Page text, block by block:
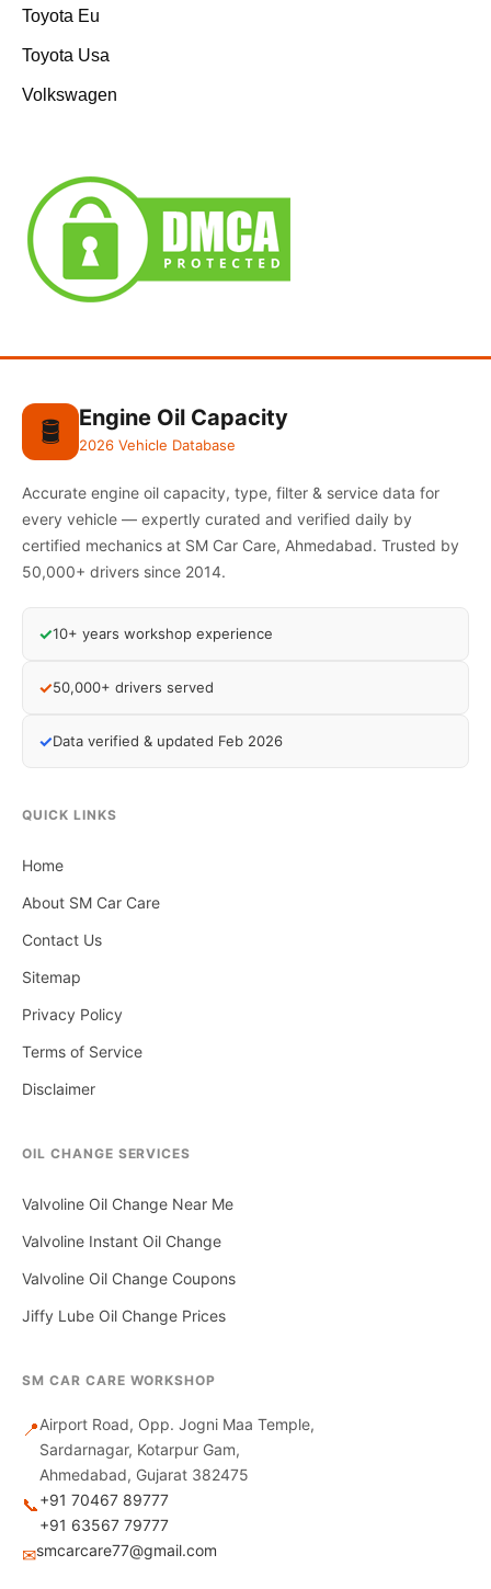
Toyota Eu
Toyota Usa
Volkswagen
🛢️ Engine Oil Capacity
2026 Vehicle Database
Accurate engine oil capacity, type, filter & service data for
every vehicle — expertly curated and verified daily by
certified mechanics at SM Car Care, Ahmedabad. Trusted by
50,000+ drivers since 2014.
✓10+ years workshop experience
✓50,000+ drivers served
✓Data verified & updated Feb 2026
QUICK LINKS
Home
About SM Car Care
Contact Us
Sitemap
Privacy Policy
Terms of Service
Disclaimer
OIL CHANGE SERVICES
Valvoline Oil Change Near Me
Valvoline Instant Oil Change
Valvoline Oil Change Coupons
Jiffy Lube Oil Change Prices
SM CAR CARE WORKSHOP
📍Airport Road, Opp. Jogni Maa Temple,
Sardarnagar, Kotarpur Gam,
Ahmedabad, Gujarat 382475
📞+91 70467 89777
+91 63567 79777
✉smcarcare77@gmail.com